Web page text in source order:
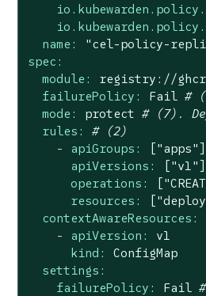
name:
"cel-policy-
spec:
module:
registry://
failurePolicy:
Fail
#
mode:
protect # (7).
rules:
# (2)
-
apiGroups:
["apps"]
apiVersions:
["v1"]
operations:
resources:
contextAwareResources:
-
apiVersion:
v1
kind:
ConfigMap
settings:
failurePolicy:
Fail